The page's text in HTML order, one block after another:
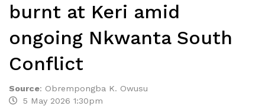
burnt at Keri amid
ongoing Nkwanta South
Conflict
Source: Obrempongba K. Owusu
5 May 2026 1:30pm